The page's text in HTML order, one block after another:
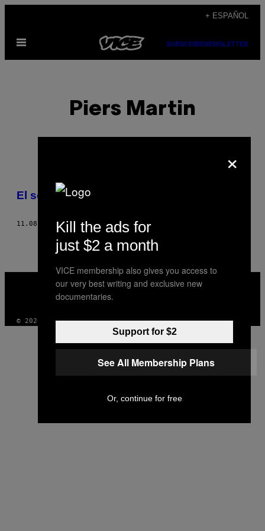
contenido
+ ESPAÑOL
Abrir
SUBSCRIBENEWSLETTER
Piers Martin
POSTS
THIS
AUTHOR
El sonido del miedo
11.08.12 PORPIERS MARTIN
VICE
MEDIA
© 2026 VICE DIGITAL PUBLISHING, LLC
×
Kill the ads for
just $2 a month
VICE membership also gives you access to
our very best writing and exclusive new
documentaries.
Support for $2
See All Membership Plans
Or, continue for free